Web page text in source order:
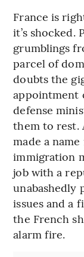
France is
it’s shocked.
grumblings
parcel of
doubts the
appointment
defense
them to rest.
made a
immigration
job with a
unabashedly
issues and a
the French
alarm fire.